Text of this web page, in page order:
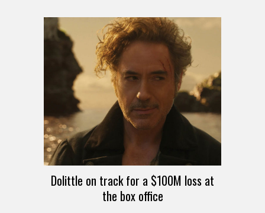
Dolittle on track for a $100M loss at
the box office